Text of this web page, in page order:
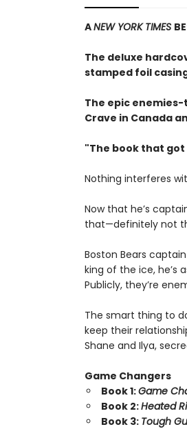
ANEW YORK TIMES
The deluxe
stamped foil
The epic
Crave in Canada
"The book that got
Nothing interferes
Now that he’s
that—definitely not
Boston Bears
king of the ice, he’s
Publicly, they’re
The smart thing to
keep their
Shane and Ilya,
Game Changers
Book 1:Game
Book 2:Heated
Book 3: Tough